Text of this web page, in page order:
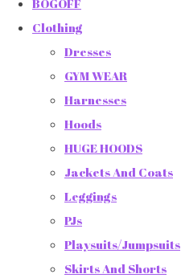
BOGOFF
Clothing
Dresses
GYM WEAR
Harnesses
Hoods
HUGE HOODS
Jackets And Coats
Leggings
PJs
Playsuits/Jumpsuits
Skirts And Shorts